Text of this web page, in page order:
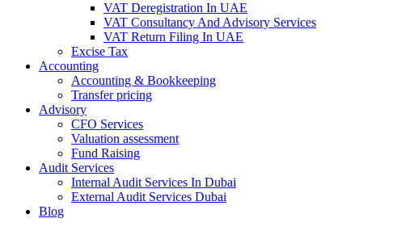
VAT Deregistration In UAE
VAT Consultancy And Advisory Services
VAT Return Filing In UAE
Excise Tax
Accounting
Accounting & Bookkeeping
Transfer pricing
Advisory
CFO Services
Valuation assessment
Fund Raising
Audit Services
Internal Audit Services In Dubai
External Audit Services Dubai
Blog